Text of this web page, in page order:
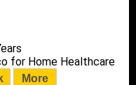
for Home Healthcare
More